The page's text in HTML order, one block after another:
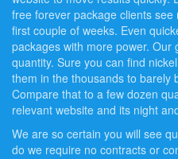
free forever package clients
first couple of weeks. Even
packages with more power. Our
quantity. Sure you can find
them in the thousands to barely
Compare that to a few dozen
relevant website and its night
We are so certain you will see
do we require no contracts or